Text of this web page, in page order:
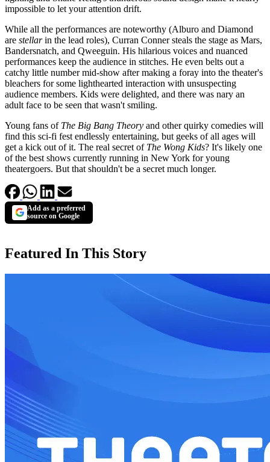
impossible to let your attention drift.
While all the performances are noteworthy (Alburo and Diamond
are stellarin the lead roles), Curran Conner steals the stage as Mars,
Bandersnatch, and Qweeguin. His hilarious voices and nuanced
performances keep the audience in stitches. He even belts out a
catchy little number mid-show after making a foray into the theater's
bleachers for some lighthearted interaction with unsuspecting
audience members. Kids were delighted, and there was nary an
adult face to be seen that wasn't smiling.
Young fans of The Big Bang Theory and other quirky comedies will
find this sci-fi fest endlessly entertaining, but geeks of all ages will
get a kick out of it. The real secret of The Wong Kids? It's likely one
of the best shows currently running in New York for young
theatergoers. But that shouldn't be a secret much longer.
Add as a preferred
source on Google
Featured In This Story